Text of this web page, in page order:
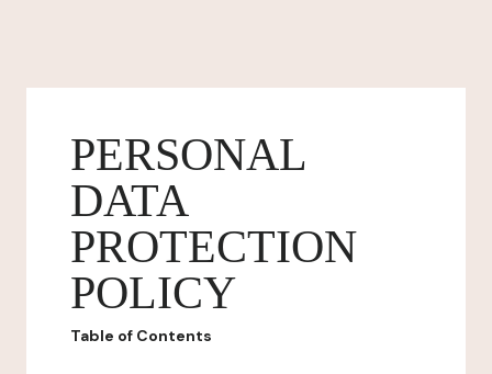
PERSONAL
DATA
PROTECTION
POLICY
Table of Contents